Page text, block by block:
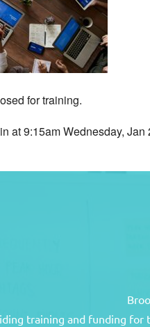
for training.
at 9:15am Wednesday, Jan
training and funding for